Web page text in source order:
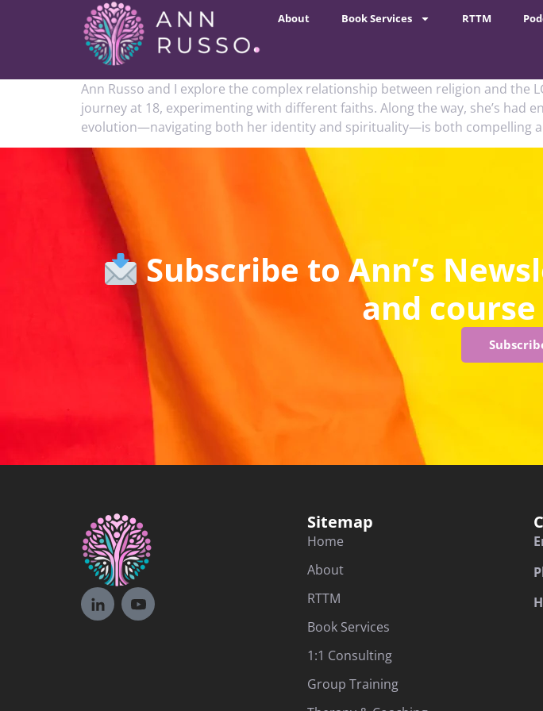
About Book Services RTTM
Ann Russo and I explore the complex relationship between religion and the
journey at 18, experimenting with different faiths. Along the way, she’s
evolution—navigating both her identity and spirituality—is both compelling
Subscribe to Ann’s
and
Sitemap
Home
About
RTTM
Book Services
1:1 Consulting
Group Training